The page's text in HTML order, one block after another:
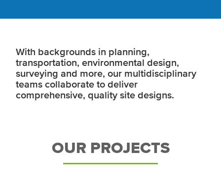
With backgrounds in planning,
transportation, environmental design,
surveying and more, our multidisciplinary
teams collaborate to deliver
comprehensive, quality site designs.
OUR PROJECTS